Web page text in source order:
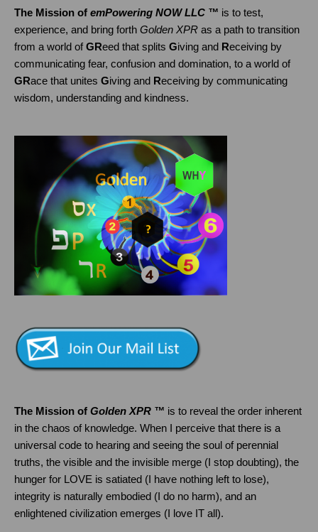
The Mission of emPowering NOW LLC ™ is to test,
experience, and bring forth Golden XPR as a path to transition
from a world ofGReed that splits Giving and Receiving by
communicating fear, confusion and domination, to a world of
GRace that unites Giving and Receiving by communicating
wisdom, understanding and kindness.
The Mission of Golden XPR ™ is to reveal the order inherent
in the chaos of knowledge. When I perceive that there is a
universal code to hearing and seeing the soul of perennial
truths, the visible and the invisible merge (I stop doubting), the
hunger for LOVE is satiated (I have nothing left to lose),
integrity is naturally embodied (I do no harm), and an
enlightened civilization emerges (I love IT all).